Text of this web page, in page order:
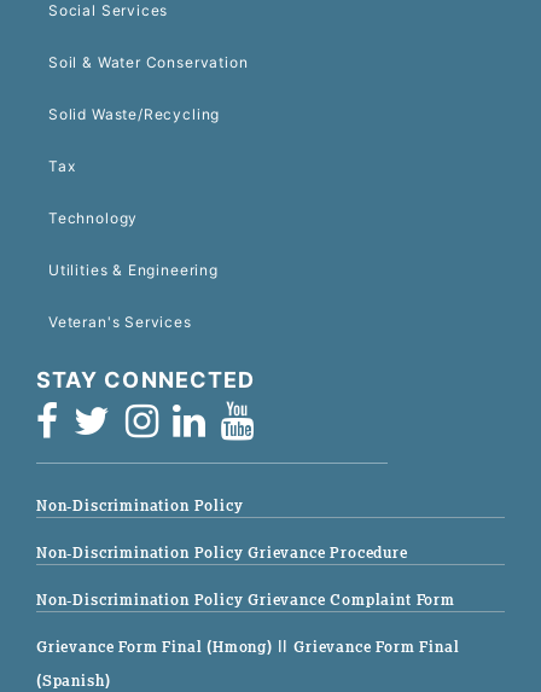
Social Services
Soil & Water Conservation
Solid Waste/Recycling
Tax
Technology
Utilities & Engineering
Veteran's Services
STAY CONNECTED
Non-Discrimination Policy
Non-Discrimination Policy Grievance Procedure
Non-Discrimination Policy Grievance Complaint Form
Grievance Form Final (Hmong) || Grievance Form Final
(Spanish)